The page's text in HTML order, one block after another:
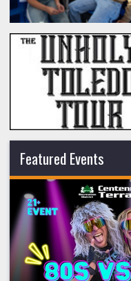
Featured Events